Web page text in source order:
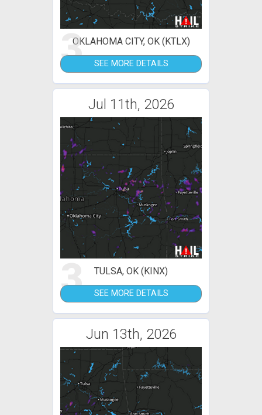
3OKLAHOMA CITY, OK (KTLX)
SEE MORE DETAILS
Jul 11th, 2026
3 TULSA, OK (KINX)
SEE MORE DETAILS
Jun 13th, 2026